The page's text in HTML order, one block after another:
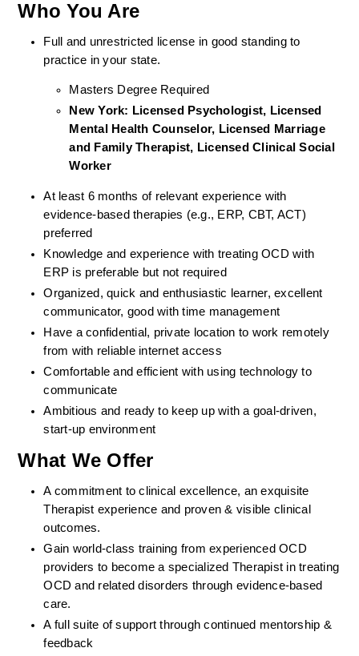
Who You Are
Full and unrestricted license in good standing to
practice in your state.
Masters Degree Required
New York: Licensed Psychologist, Licensed
Mental Health Counselor, Licensed Marriage
and Family Therapist, Licensed Clinical Social
Worker
At least 6 months of relevant experience with
evidence-based therapies (e.g., ERP, CBT, ACT)
preferred
Knowledge and experience with treating OCD with
ERP is preferable but not required
Organized, quick and enthusiastic learner, excellent
communicator, good with time management
Have a confidential, private location to work remotely
from with reliable internet access
Comfortable and efficient with using technology to
communicate
Ambitious and ready to keep up with a goal-driven,
start-up environment
What We Offer
A commitment to clinical excellence, an exquisite
Therapist experience and proven & visible clinical
outcomes.
Gain world-class training from experienced OCD
providers to become a specialized Therapist in treating
OCD and related disorders through evidence-based
care.
A full suite of support through continued mentorship &
feedback